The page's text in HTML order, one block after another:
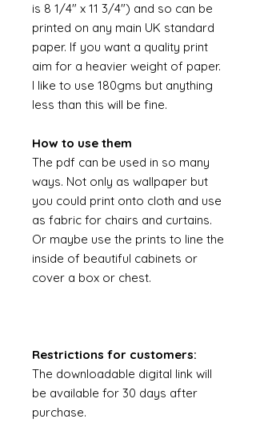
is 8 1/4" x 11 3/4") and so can be
printed on any main UK standard
paper. If you want a quality print
aim for a heavier weight of paper.
I like to use 180gms but anything
less than this will be fine.
How to use them
The pdf can be used in so many
ways. Not only as wallpaper but
you could print onto cloth and use
as fabric for chairs and curtains.
Or maybe use the prints to line the
inside of beautiful cabinets or
cover a box or chest.
Restrictions for customers:
The downloadable digital link will
be available for 30 days after
purchase.